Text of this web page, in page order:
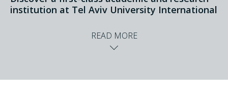
institution at Tel Aviv University International
READ MORE